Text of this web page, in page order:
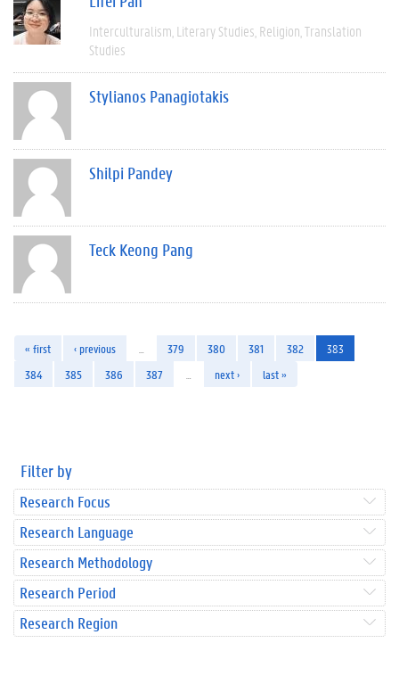
Interculturalism Literary Studies Religion Translation
Studies
Stylianos Panagiotakis
Shilpi Pandey
Teck Keong Pang
« first ‹ previous 379 380 381 382
383
384
385 386 387 next › last »
Filter by
Research Focus
Research Language
Research Methodology
Research Period
Research Region